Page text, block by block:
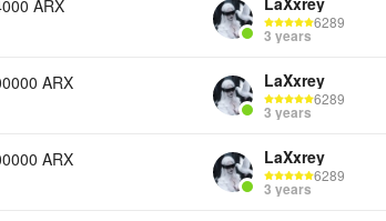
ARX
6289
3 years
ARX LaXxrey
6289
3 years
ARX LaXxrey
6289
3 years